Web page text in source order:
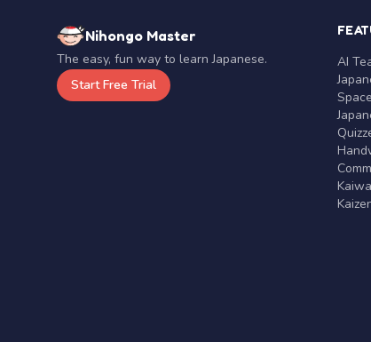
Nihongo Master
The easy, fun way to learn Japanese.
Start Free Trial
AI